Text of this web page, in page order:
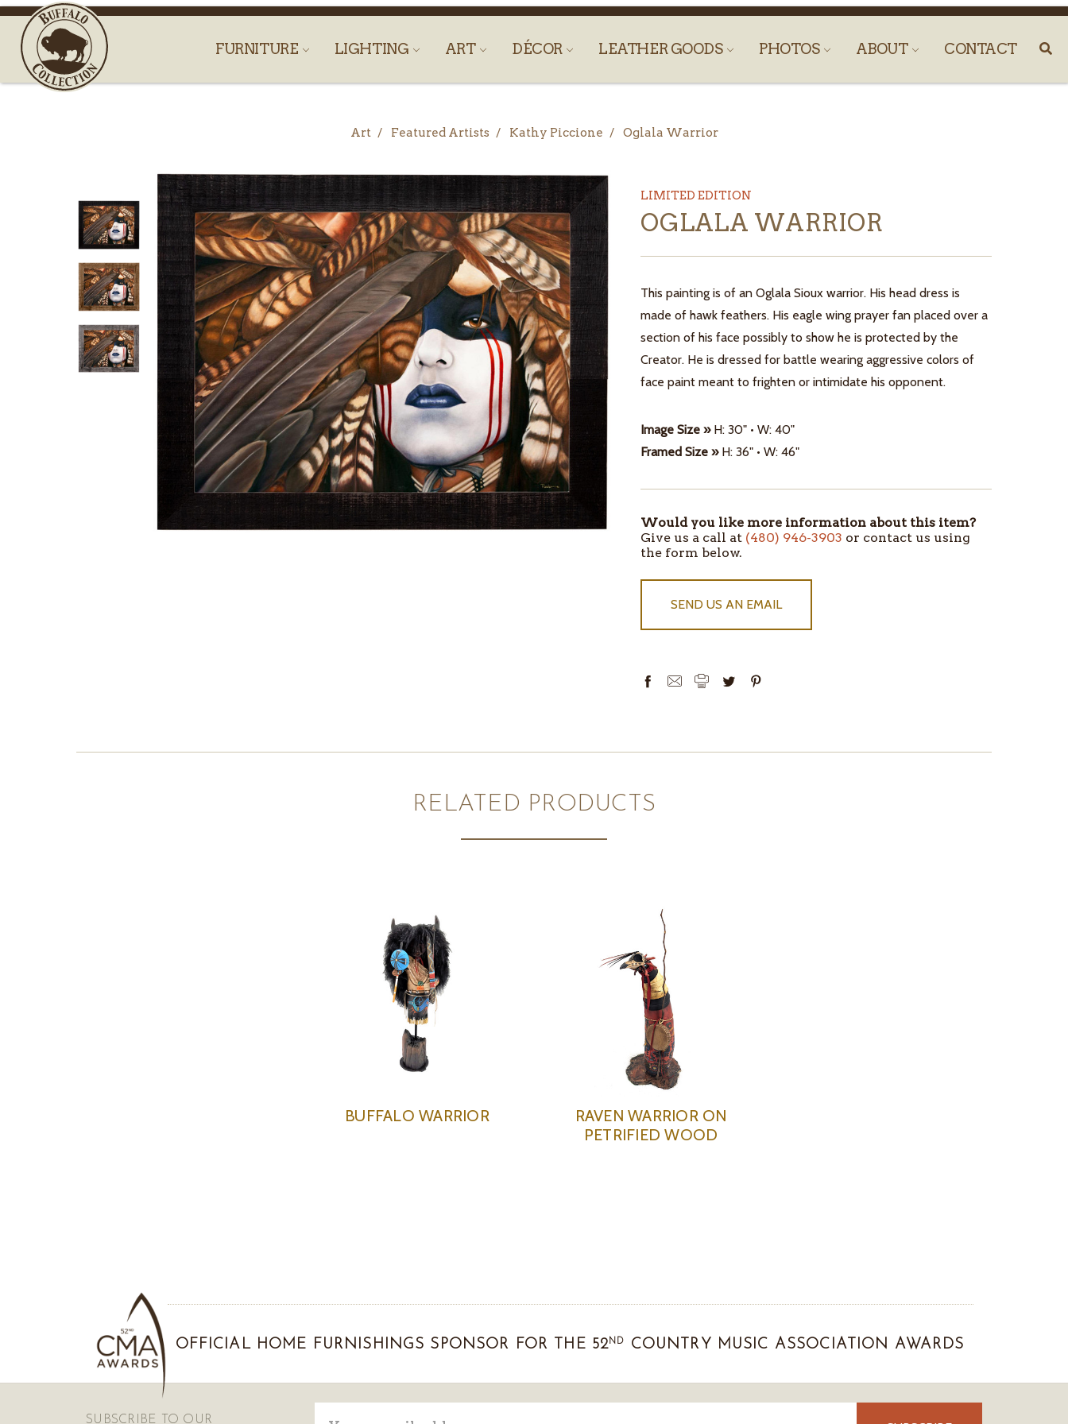
FURNITURE LIGHTING ART DÉCOR LEATHER GOODS PHOTOS ABOUT CONTACT
Art Featured Artists Kathy Piccione Oglala Warrior
LIMITED EDITION
OGLALA WARRIOR
This painting is of an Oglala Sioux warrior. His head dress is
made of hawk feathers. His eagle wing prayer fan placed over a
section of his face possibly to show he is protected by the
Creator. He is dressed for battle wearing aggressive colors of
face paint meant to frighten or intimidate his opponent.
Image Size »H: 30" • W: 40"
Framed Size »H: 36" • W: 46"
ITEMS
IN
STOCK
Would you like more information about this item?
Give us a call at (480) 946-3903 or contact us using
the form below.
SEND US AN EMAIL
RELATED PRODUCTS
BUFFALO WARRIOR
RAVEN WARRIOR ON
PETRIFIED WOOD
OFFICIAL HOME FURNISHINGS SPONSOR FOR THE 52ND COUNTRY MUSIC ASSOCIATION AWARDS
SUBSCRIBE TO OUR